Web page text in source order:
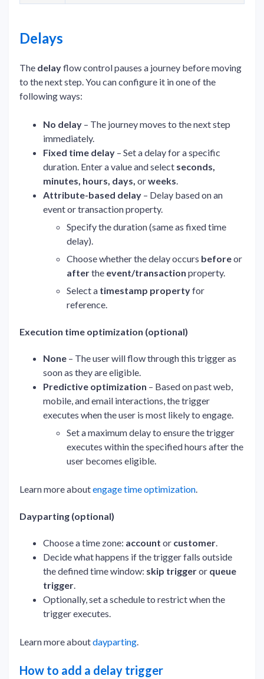
Delays
The delayflow control pauses a journey before moving
to the next step. You can configure it in one of the
following ways:
No delay – The journey moves to the next step
immediately.
Fixed time delay – Set a delay for a specific
duration. Enter a value and select seconds,
minutes, hours, days, orweeks.
Attribute-based delay – Delay based on an
event or transaction property.
Specify the duration (same as fixed time
delay).
Choose whether the delay occurs beforeor
afterthe event/transaction property.
Select a timestamp propertyfor
reference.
Execution time optimization (optional)
None – The user will flow through this trigger as
soon as they are eligible.
Predictive optimization – Based on past web,
mobile, and email interactions, the trigger
executes when the user is most likely to engage.
Set a maximum delay to ensure the trigger
executes within the specified hours after the
user becomes eligible.
Learn more aboutengage time optimization.
Dayparting (optional)
Choose a time zone: account or customer.
Decide what happens if the trigger falls outside
the defined time window: skip triggeror queue
trigger.
Optionally, set a schedule to restrict when the
trigger executes.
Learn more aboutdayparting.
How to add a delay trigger